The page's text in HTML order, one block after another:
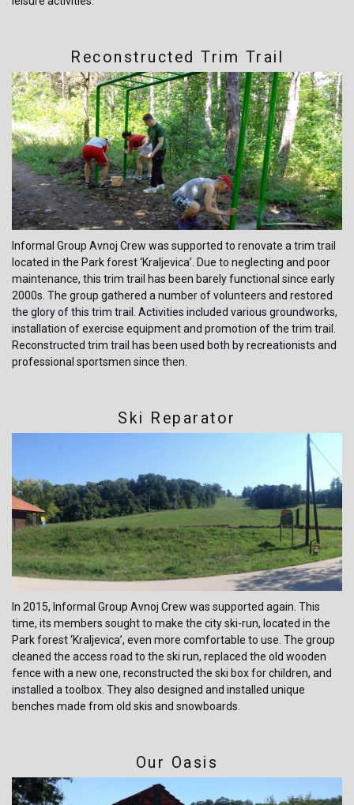
Reconstructed Trim Trail
Informal Group Avnoj Crew was supported to renovate a trim trail
located in the Park forest ‘Kraljevica’. Due to neglecting and poor
maintenance, this trim trail has been barely functional since early
2000s. The group gathered a number of volunteers and restored
the glory of this trim trail. Activities included various groundworks,
installation of exercise equipment and promotion of the trim trail.
Reconstructed trim trail has been used both by recreationists and
professional sportsmen since then.
Ski Reparator
In 2015, Informal Group Avnoj Crew was supported again. This
time, its members sought to make the city ski-run, located in the
Park forest ‘Kraljevica’, even more comfortable to use. The group
cleaned the access road to the ski run, replaced the old wooden
fence with a new one, reconstructed the ski box for children, and
installed a toolbox. They also designed and installed unique
benches made from old skis and snowboards.
Our Oasis